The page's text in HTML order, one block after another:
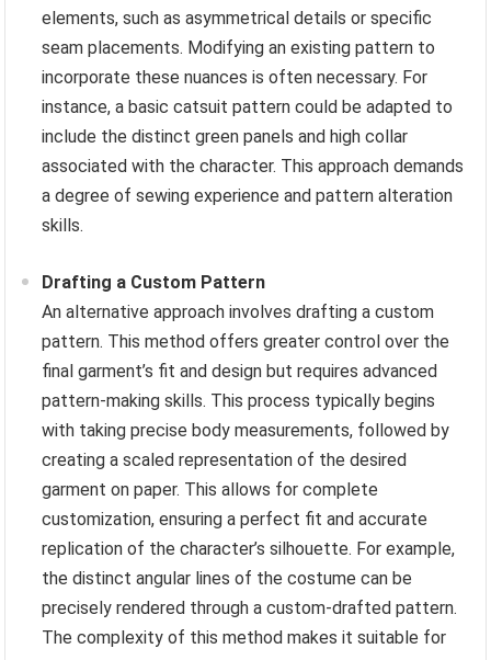
elements, such as asymmetrical details or specific
seam placements. Modifying an existing pattern to
incorporate these nuances is often necessary. For
instance, a basic catsuit pattern could be adapted to
include the distinct green panels and high collar
associated with the character. This approach demands
a degree of sewing experience and pattern alteration
skills.
Drafting a Custom Pattern
An alternative approach involves drafting a custom
pattern. This method offers greater control over the
final garment’s fit and design but requires advanced
pattern-making skills. This process typically begins
with taking precise body measurements, followed by
creating a scaled representation of the desired
garment on paper. This allows for complete
customization, ensuring a perfect fit and accurate
replication of the character’s silhouette. For example,
the distinct angular lines of the costume can be
precisely rendered through a custom-drafted pattern.
The complexity of this method makes it suitable for